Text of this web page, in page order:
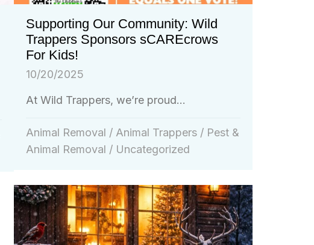
Supporting Our Community: Wild
Trappers Sponsors sCAREcrows
For Kids!
10/20/2025
At Wild Trappers, we’re proud...
Animal Removal / Animal Trappers / Pest &
Animal Removal / Uncategorized